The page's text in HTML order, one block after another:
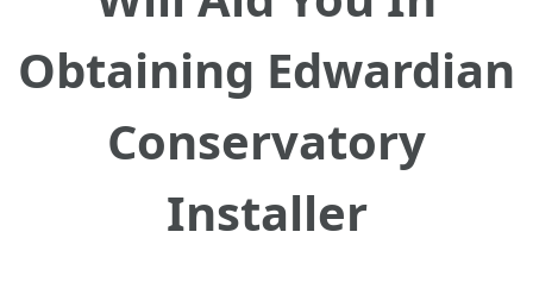
Obtaining Edwardian
Conservatory
Installer